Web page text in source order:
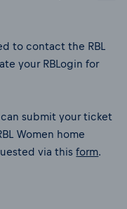
to contact the RBL
your RBLogin for
submit your ticket
Women home
via thisform.